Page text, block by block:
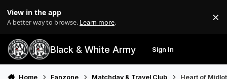
View in the app
A better way to browse. Learn more. ×
Black & White Army Sign In
Home Fanzone Matchday & Travel Club Heart of